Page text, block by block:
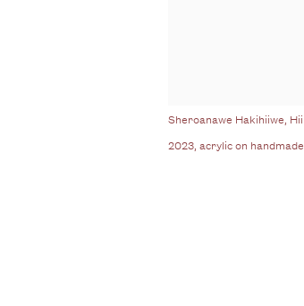
Sheroanawe Hakihiiwe,
2023, acrylic on